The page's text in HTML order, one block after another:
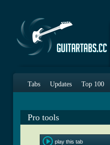
Tabs Updates Top 100
Pro tools
play this tab